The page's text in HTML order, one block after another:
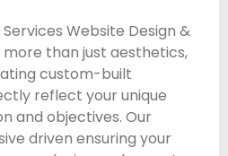
Website Design &
than just aesthetics,
custom-built
reflect your unique
and objectives. Our
driven ensuring your